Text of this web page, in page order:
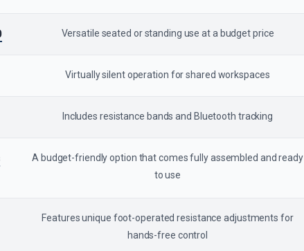
Versatile seated or standing use at a budget price
Virtually silent operation for shared workspaces
Includes resistance bands and Bluetooth tracking
A budget-friendly option that comes fully assembled and ready
to use
Features unique foot-operated resistance adjustments for
hands-free control